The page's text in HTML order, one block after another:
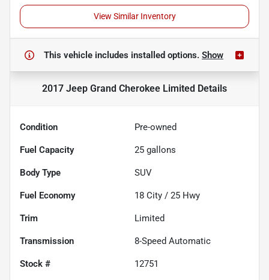
View Similar Inventory
This vehicle includes installed options. Show
2017 Jeep Grand Cherokee Limited Details
Condition Pre-owned
Fuel Capacity 25 gallons
Body Type SUV
Fuel Economy 18 City / 25 Hwy
Trim Limited
Transmission 8-Speed Automatic
Stock # 12751